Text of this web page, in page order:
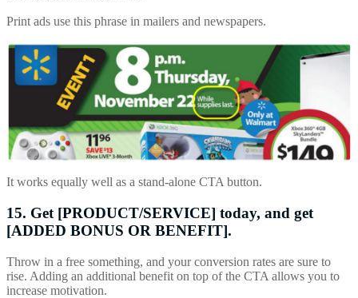
Print ads use this phrase in mailers and newspapers.
It works equally well as a stand-alone CTA button.
15. Get [PRODUCT/SERVICE] today, and get
[ADDED BONUS OR BENEFIT].
Throw in a free something, and your conversion rates are sure to
rise. Adding an additional benefit on top of the CTA allows you to
increase motivation.